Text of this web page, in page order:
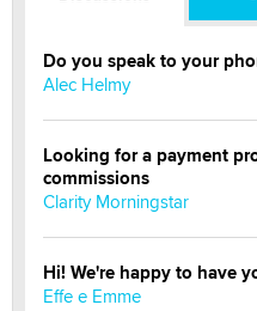
Do you speak to your
Alec Helmy
Looking for a payment
commissions
Clarity Morningstar
Hi! We're happy to have
Effe e Emme